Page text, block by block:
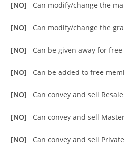
[NO] Can modify/change the
[NO] Can modify/change the
[NO] Can be given away for free
[NO] Can be added to free
[NO] Can convey and sell
[NO] Can convey and sell
[NO] Can convey and sell